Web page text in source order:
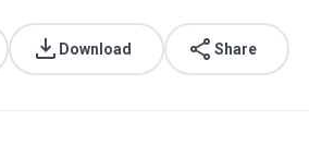
Download Share